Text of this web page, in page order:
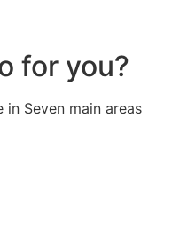
for you?
Seven main areas